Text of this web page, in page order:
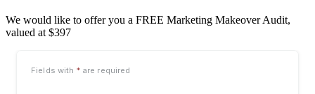
We would like to offer you a FREE Marketing Makeover Audit,
valued at $397